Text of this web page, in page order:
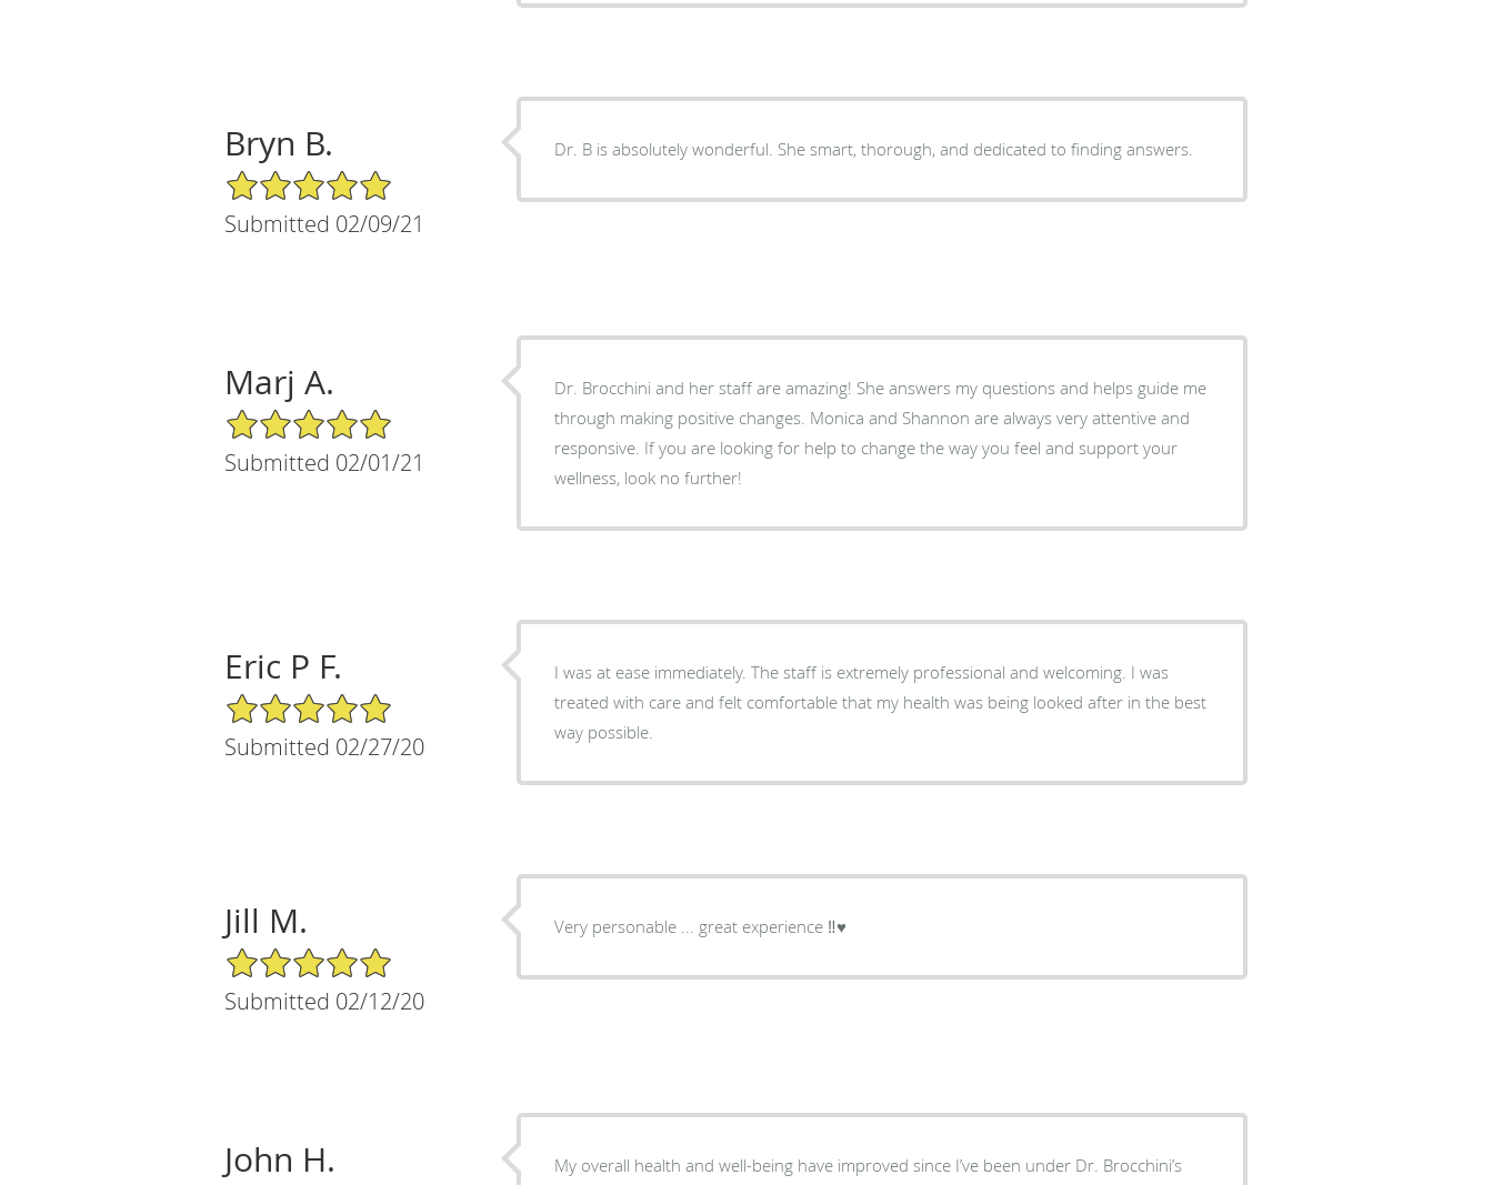
Bryn B.
5/5 Star Rating
Submitted 02/09/21
Dr. B is absolutely wonderful. She smart, thorough, and dedicated to finding answers.
Marj A.
5/5 Star Rating
Submitted 02/01/21
Dr. Brocchini and her staff are amazing! She answers my questions and helps guide me
through making positive changes. Monica and Shannon are always very attentive and
responsive. If you are looking for help to change the way you feel and support your
wellness, look no further!
Eric P F.
5/5 Star Rating
Submitted 02/27/20
I was at ease immediately. The staff is extremely professional and welcoming. I was
treated with care and felt comfortable that my health was being looked after in the best
way possible.
Jill M.
5/5 Star Rating
Submitted 02/12/20
Very personable ... great experience ‼️♥️
John H.
My overall health and well-being have improved since I’ve been under Dr. Brocchini’s